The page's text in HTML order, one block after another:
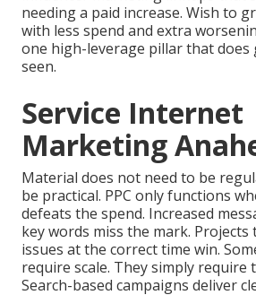
needing a paid increase. Wish to
with less spend and extra
one high-leverage pillar that
seen.
Service Internet
Marketing
Material does not need to be
be practical. PPC only functions
defeats the spend. Increased
key words miss the mark. Projects
issues at the correct time win.
require scale. They simply require
Search-based campaigns deliver